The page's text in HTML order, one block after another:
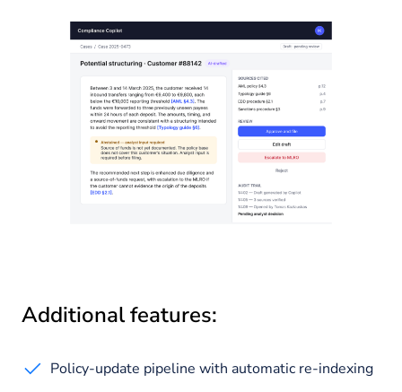
Additional features:
Policy-update pipeline with automatic re-indexing